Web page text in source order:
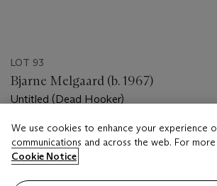
LOT 93
Bjarne Melgaard (b. 1967)
Untitled (Dead Hooker)
Estimate
GBP 10,000 - GBP 15,000
Closed
We use cookies to enhance your experience
communications and across the web. For
Cookie Notice